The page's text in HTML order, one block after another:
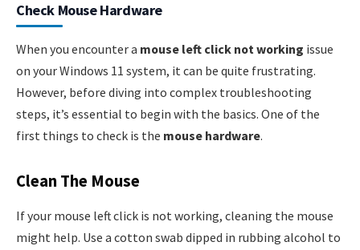
Check Mouse Hardware
When you encounter a mouse left click not working issue
on your Windows 11 system, it can be quite frustrating.
However, before diving into complex troubleshooting
steps, it’s essential to begin with the basics. One of the
first things to check is the mouse hardware.
Clean The Mouse
If your mouse left click is not working, cleaning the mouse
might help. Use a cotton swab dipped in rubbing alcohol to